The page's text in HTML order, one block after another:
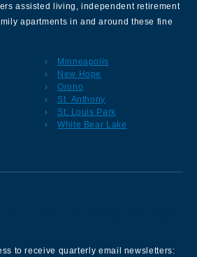
assisted living, independent retirement
apartments in and around these fine
Minneapolis
New Hope
Orono
St. Anthony
St. Louis Park
White Bear Lake
to receive quarterly email newsletters: